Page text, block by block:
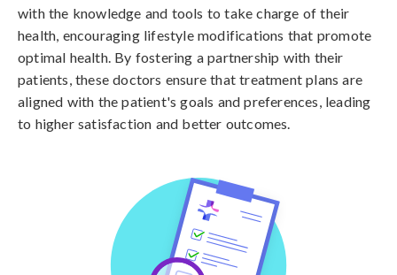
with the knowledge and tools to take charge of their
health, encouraging lifestyle modifications that promote
optimal health. By fostering a partnership with their
patients, these doctors ensure that treatment plans are
aligned with the patient's goals and preferences, leading
to higher satisfaction and better outcomes.